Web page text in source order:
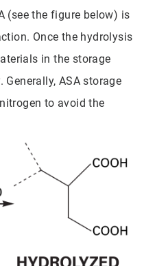
(see the figure below) is
Once the hydrolysis
in the storage
ASA storage
to avoid the